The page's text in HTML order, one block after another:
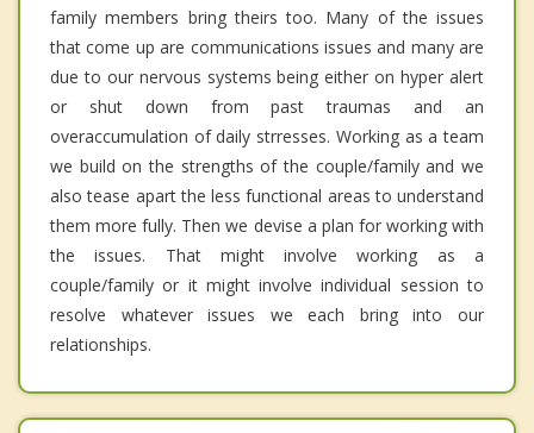
family members bring theirs too. Many of the issues
that come up are communications issues and many are
due to our nervous systems being either on hyper alert
or shut down from past traumas and an
overaccumulation of daily strresses. Working as a team
we build on the strengths of the couple/family and we
also tease apart the less functional areas to understand
them more fully. Then we devise a plan for working with
the issues. That might involve working as a
couple/family or it might involve individual session to
resolve whatever issues we each bring into our
relationships.